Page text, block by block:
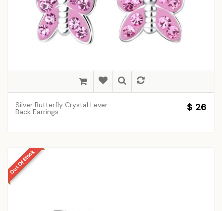
Silver Butterfly Crystal Lever
Back Earrings $ 26
Out Of Stock